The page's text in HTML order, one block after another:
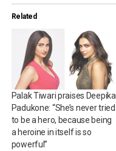
Related
Palak Tiwari praises Deepika
Padukone: “She’s never tried
to be a hero, because being
a heroine in itself is so
powerful”